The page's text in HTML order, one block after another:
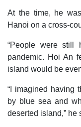
At the time, he
Hanoi on a cross-
“People were still
pandemic. Hoi An
island would be
“I imagined having
by blue sea and
deserted island,” he